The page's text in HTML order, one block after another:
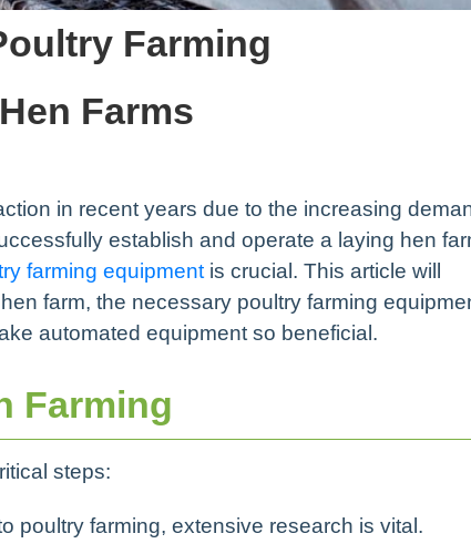
Farming
Farms
in recent years due to the increasing
establish and operate a laying hen
farming equipment is crucial. This article will
farm, the necessary poultry farming
automated equipment so beneficial.
Farming
steps:
poultry farming, extensive research is vital.